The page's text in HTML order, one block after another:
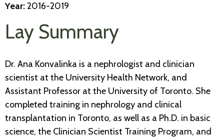
Year:2016-2019
Lay Summary
Dr. Ana Konvalinka is a nephrologist and clinician
scientist at the University Health Network, and
Assistant Professor at the University of Toronto. She
completed training in nephrology and clinical
transplantation in Toronto, as well as a Ph.D. in basic
science, the Clinician Scientist Training Program, and